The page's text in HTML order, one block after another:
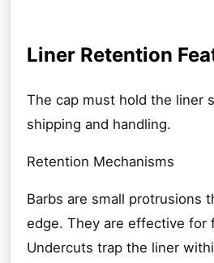
Liner Retention
The cap must hold the liner
shipping and handling.
Retention Mechanisms
Barbs are small protrusions
edge. They are effective for
Undercuts trap the liner